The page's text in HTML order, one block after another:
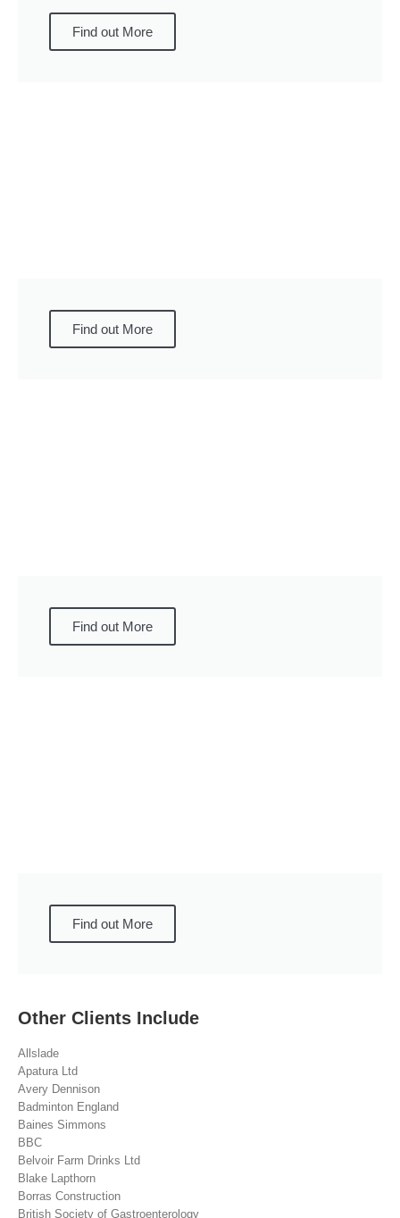
Find out More
Find out More
Find out More
Find out More
Other Clients Include
Allslade
Apatura Ltd
Avery Dennison
Badminton England
Baines Simmons
BBC
Belvoir Farm Drinks Ltd
Blake Lapthorn
Borras Construction
British Society of Gastroenterology